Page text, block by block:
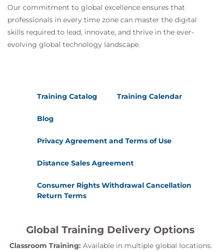
Our commitment to global excellence ensures that
professionals in every time zone can master the digital
skills required to lead, innovate, and thrive in the ever-
evolving global technology landscape.
Training Catalog Training Calendar
Blog
Privacy Agreement and Terms of Use
Distance Sales Agreement
Consumer Rights Withdrawal Cancellation
Return Terms
Global Training Delivery Options
Classroom Training: Available in multiple global locations.